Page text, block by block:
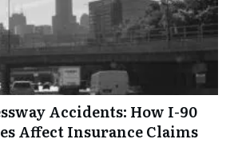
Accidents: How I-90
Affect Insurance Claims